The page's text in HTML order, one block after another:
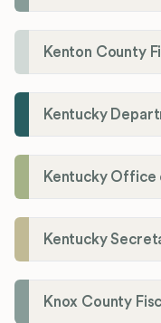
Kenton County
Kentucky
Kentucky Office
Kentucky
Knox County